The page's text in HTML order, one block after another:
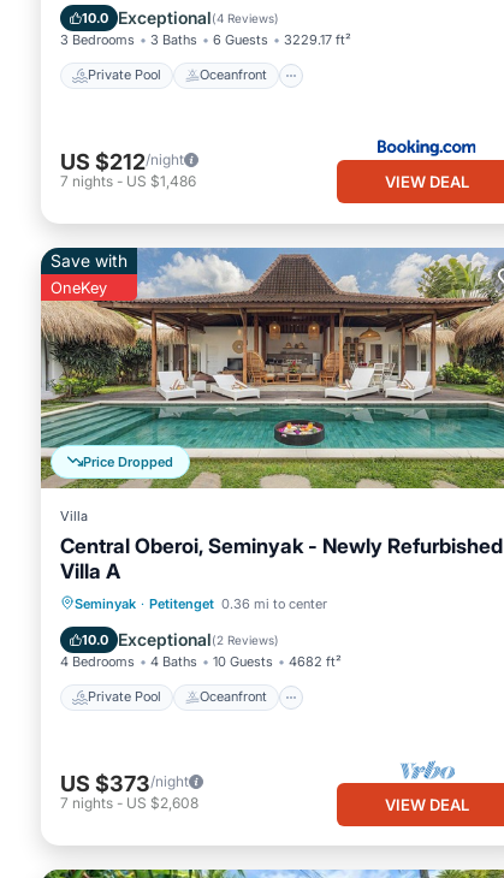
10.0 Exceptional(4 Reviews)
3 Bedrooms 3 Baths 6 Guests 3229.17 ft²
Private Pool Oceanfront
Parking
US $212/night
7 nights - US $1,486 VIEW DEAL
Price Dropped
Save with
OneKey
Villa
Central Oberoi, Seminyak - Newly Refurbished
Villa A
Seminyak · Petitenget 0.36 mi to center
10.0 Exceptional(2 Reviews)
4 Bedrooms 4 Baths 10 Guests 4682 ft²
Private Pool Oceanfront
Private Pool Oceanfront
Pool
US $373/night
7 nights - US $2,608 VIEW DEAL